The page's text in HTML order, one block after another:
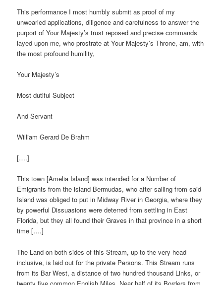
This performance I most humbly submit as proof of my
unwearied applications, diligence and carefulness to answer the
purport of Your Majesty’s trust reposed and precise commands
layed upon me, who prostrate at Your Majesty’s Throne, am, with
the most profound humility,
Your Majesty’s
Most dutiful Subject
And Servant
William Gerard De Brahm
[….]
This town [Amelia Island] was intended for a Number of
Emigrants from the island Bermudas, who after sailing from said
Island was obliged to put in Midway River in Georgia, where they
by powerful Dissuasions were deterred from settling in East
Florida, but they all found their Graves in that province in a short
time [….]
The Land on both sides of this Stream, up to the very head
inclusive, is laid out for the private Persons. This Stream runs
from its Bar West, a distance of two hundred thousand Links, or
twenty five common English Miles. Near half of its Borders from